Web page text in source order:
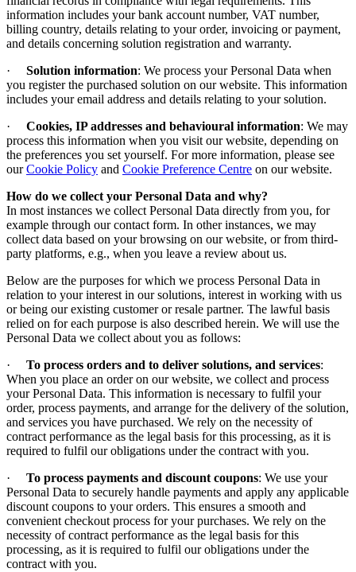
information includes your bank account number, VAT number,
billing country, details relating to your order, invoicing or payment,
and details concerning solution registration and warranty.
· Solution information: We process your Personal Data when
you register the purchased solution on our website. This information
includes your email address and details relating to your solution.
· Cookies, IP addresses and behavioural information: We may
process this information when you visit our website, depending on
the preferences you set yourself. For more information, please see
ourCookie Policy and Cookie Preference Centre on our website.
How do we collect your Personal Data and why?
In most instances we collect Personal Data directly from you, for
example through our contact form. In other instances, we may
collect data based on your browsing on our website, or from third-
party platforms, e.g., when you leave a review about us.
Below are the purposes for which we process Personal Data in
relation to your interest in our solutions, interest in working with us
or being our existing customer or resale partner. The lawful basis
relied on for each purpose is also described herein. We will use the
Personal Data we collect about you as follows:
· To process orders and to deliver solutions, and services:
When you place an order on our website, we collect and process
your Personal Data. This information is necessary to fulfil your
order, process payments, and arrange for the delivery of the solution,
and services you have purchased. We rely on the necessity of
contract performance as the legal basis for this processing, as it is
required to fulfil our obligations under the contract with you.
· To process payments and discount coupons: We use your
Personal Data to securely handle payments and apply any applicable
discount coupons to your orders. This ensures a smooth and
convenient checkout process for your purchases. We rely on the
necessity of contract performance as the legal basis for this
processing, as it is required to fulfil our obligations under the
contract with you.